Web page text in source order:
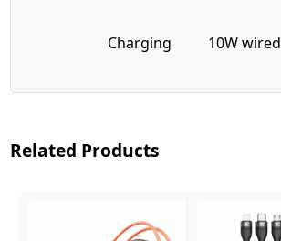
Charging 10W wired
Related Products